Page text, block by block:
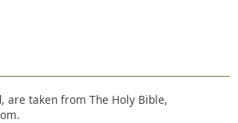
are taken from The Holy Bible,